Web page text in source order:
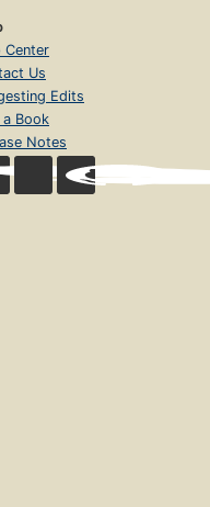
Center
Us
Edits
Book
Notes